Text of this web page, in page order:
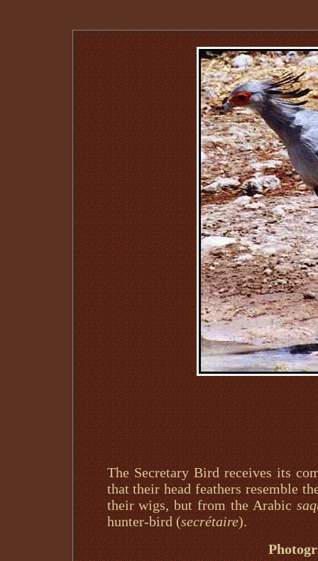
The Secretary Bird receives its
that their head feathers resemble
their wigs, but from the Arabic
hunter-bird (secrétaire).